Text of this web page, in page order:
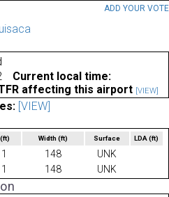
ADD YOUR VOTE
Current local time:
affecting this airport [VIEW]
[VIEW]
(ft) Width (ft) Surface LDA(ft)
148
UNK
148 UNK